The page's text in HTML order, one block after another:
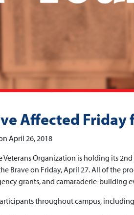
Affected Friday
April 26, 2018
Veterans Organization is holding its
Brave on Friday, April 27. All of the
grants, and camaraderie-building
throughout campus,